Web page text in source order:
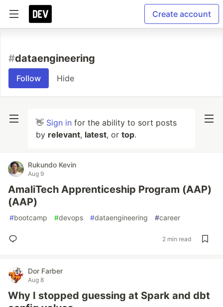
Create account
#dataengineering
Follow Hide
👋 Sign in for the ability to sort posts
by relevant, latest, or top.
Rukundo Kevin
Aug 9
AmaliTech Apprenticeship Program (AAP)
(AAP)
#bootcamp #devops #dataengineering #career
2 min read
Dor Farber
Aug 8
Why I stopped guessing at Spark and dbt